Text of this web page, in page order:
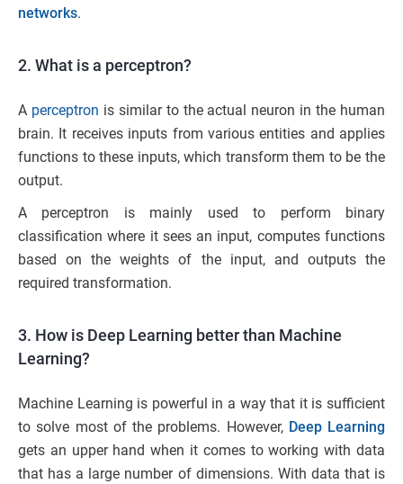
networks.
2. What is a perceptron?
A perceptron is similar to the actual neuron in the human
brain. It receives inputs from various entities and applies
functions to these inputs, which transform them to be the
output.
A perceptron is mainly used to perform binary
classification where it sees an input, computes functions
based on the weights of the input, and outputs the
required transformation.
3. How is Deep Learning better than Machine
Learning?
Machine Learning is powerful in a way that it is sufficient
to solve most of the problems. However, Deep Learning
gets an upper hand when it comes to working with data
that has a large number of dimensions. With data that is